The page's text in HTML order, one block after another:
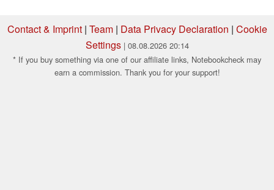
Contact & Imprint| Team| Data Privacy Declaration | Cookie
Settings | 08.08.2026 20:14
* If you buy something via one of our affiliate links, Notebookcheck may
earn a commission. Thank you for your support!